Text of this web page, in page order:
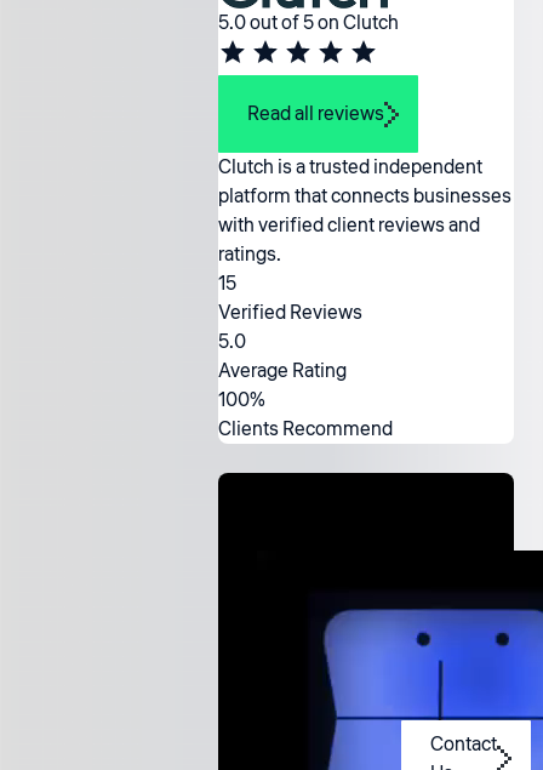
5.0 out of 5 on Clutch
Read all reviews
Clutch is a trusted independent
platform that connects businesses
with verified client reviews and
ratings.
15
Verified Reviews
5.0
Average Rating
100%
Clients Recommend
Ready to
work with
us?
Contact